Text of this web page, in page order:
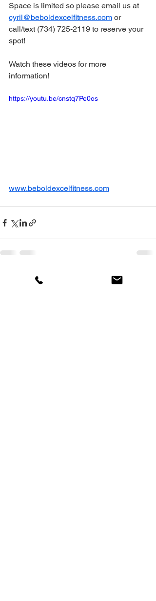
Space is limited so please email us at
cyril@beboldexcelfitness.com or
call/text (734) 725-2119 to reserve your
spot!
Watch these videos for more
information!
https://youtu.be/cnstq7Pe0os
www.beboldexcelfitness.com
Recent Posts